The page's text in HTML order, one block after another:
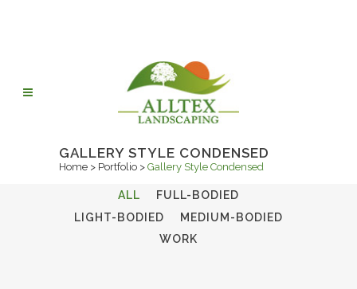
GALLERY STYLE CONDENSED
Home > Portfolio > Gallery Style Condensed
ALL
FULL-BODIED
LIGHT-BODIED
MEDIUM-BODIED
WORK